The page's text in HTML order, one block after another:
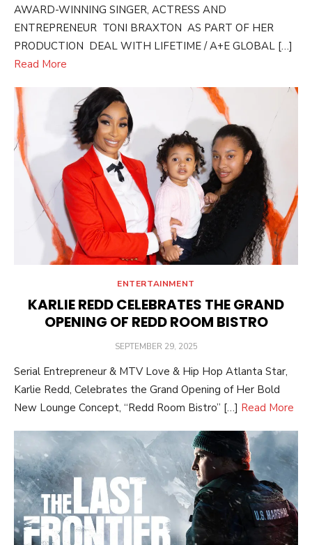
AWARD-WINNING SINGER, ACTRESS AND
ENTREPRENEUR TONI BRAXTON AS PART OF HER
PRODUCTION DEAL WITH LIFETIME / A+E GLOBAL […]
Read More
ENTERTAINMENT
KARLIE REDD CELEBRATES THE GRAND
OPENING OF REDD ROOM BISTRO
POSTED
SEPTEMBER 29, 2025
Serial Entrepreneur & MTV Love & Hip Hop Atlanta Star,
Karlie Redd, Celebrates the Grand Opening of Her Bold
New Lounge Concept, “Redd Room Bistro” […] Read More